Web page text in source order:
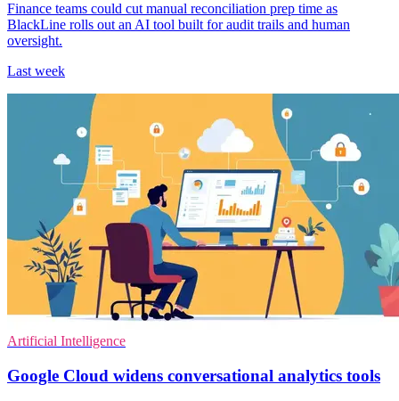
Finance teams could cut manual reconciliation prep time as
BlackLine rolls out an AI tool built for audit trails and human
oversight.
Last week
Artificial Intelligence
Google Cloud widens conversational analytics tools